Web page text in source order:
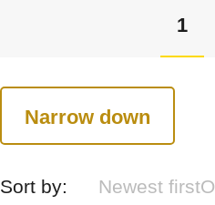
1
Narrow down
Sort by: Newest first